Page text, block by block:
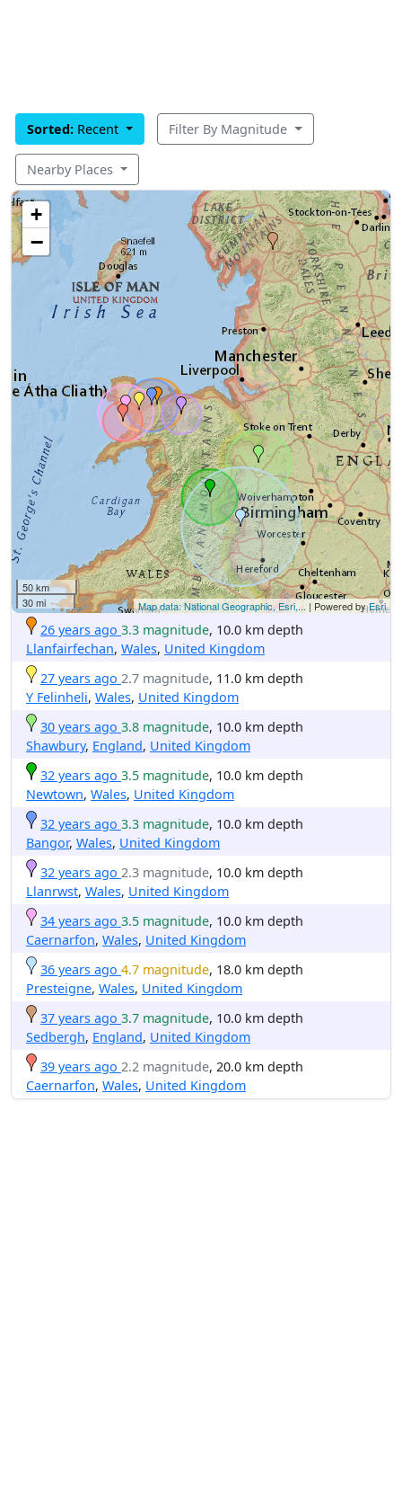
Sorted: Recent Filter By Magnitude
Nearby Places
+
−
50 km
30 mi
Map data: National Geographic, Esri,... | Powered byEsri
26 years ago 3.3 magnitude, 10.0 km depth
Llanfairfechan, Wales, United Kingdom
27 years ago 2.7 magnitude, 11.0 km depth
Y Felinheli, Wales, United Kingdom
30 years ago 3.8 magnitude, 10.0 km depth
Shawbury, England, United Kingdom
32 years ago 3.5 magnitude, 10.0 km depth
Newtown, Wales, United Kingdom
32 years ago 3.3 magnitude, 10.0 km depth
Bangor, Wales, United Kingdom
32 years ago 2.3 magnitude, 10.0 km depth
Llanrwst, Wales, United Kingdom
34 years ago 3.5 magnitude, 10.0 km depth
Caernarfon, Wales, United Kingdom
36 years ago 4.7 magnitude, 18.0 km depth
Presteigne, Wales, United Kingdom
37 years ago 3.7 magnitude, 10.0 km depth
Sedbergh, England, United Kingdom
39 years ago 2.2 magnitude, 20.0 km depth
Caernarfon, Wales, United Kingdom